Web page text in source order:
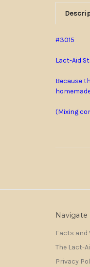
#3015
Lact-Aid
Because
(Mixing
Navigate
Facts and
The Lact-
Privacy